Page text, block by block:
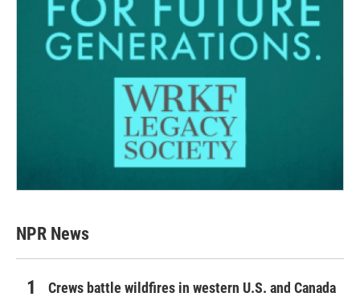
NPR News
Crews battle wildfires in western U.S. and Canada